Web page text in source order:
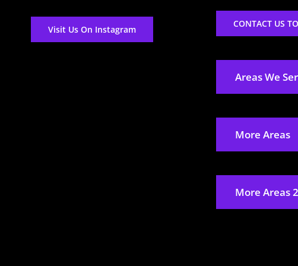
Visit Us On Instagram
CONTACT US
Areas We
More Areas
More Areas 2